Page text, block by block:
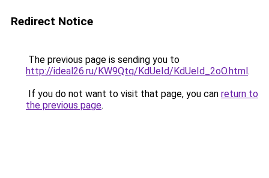
Redirect Notice
The previous page is sending you to
http://ideal26.ru/KW9Qtq/KdUeId/KdUeId_2oO.html.
If you do not want to visit that page, you can return to
the previous page.